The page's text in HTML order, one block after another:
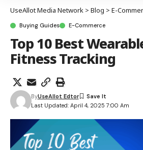
UseAllot Media Network > Blog > E-
Buying Guides E-Commerce
Top 10 Best
Fitness Tracking
Last Updated: April 4, 2025 7:00 Am
ByUseAllot Edtor